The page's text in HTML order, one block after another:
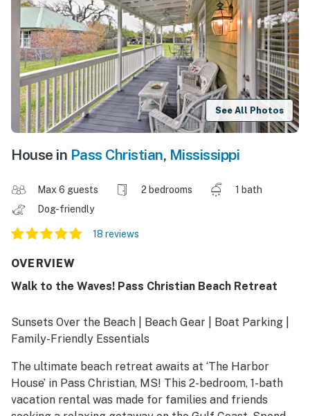
See All Photos
House in Pass Christian, Mississippi
Max 6 guests 2 bedrooms
1 bath
Dog-friendly
18 reviews
OVERVIEW
Walk to the Waves! Pass Christian Beach Retreat
Sunsets Over the Beach | Beach Gear | Boat Parking |
Family-Friendly Essentials
The ultimate beach retreat awaits at ‘The Harbor
House’ in Pass Christian, MS! This 2-bedroom, 1-bath
vacation rental was made for families and friends